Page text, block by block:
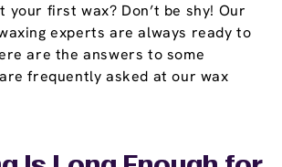
your first wax? Don’t be shy! Our
experts are always ready to
are the answers to some
frequently asked at our wax